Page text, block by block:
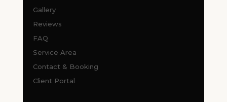
Gallery
Reviews
FAQ
Service Area
Contact & Booking
Client Portal